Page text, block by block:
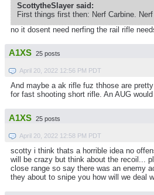
ScottytheSlayer said:
First things first then: Nerf Carbine.
no it dosent need nerfing the rail rifle
A1XS 25 posts
April 20, 2022 12:56 PM PDT
And maybe a ak rifle fuz thhose are
for fast shooting short rifle. An AUG
A1XS 25 posts
April 20, 2022 12:58 PM PDT
scotty i think thats a horrible idea no
will be crazy but think about the recoil...
close range so say there was an enemy
they about to snipe you how will we deal